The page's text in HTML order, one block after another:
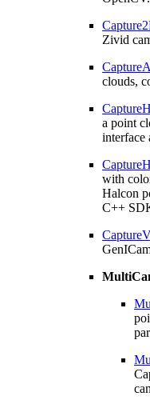
Zivid
clouds,
a point
interface
with
Halcon
C++